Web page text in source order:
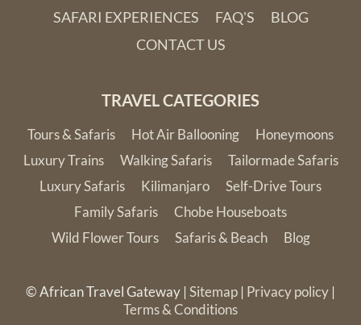
wilderness and raw beauty. This stunning region offers classic
African scenery and the enormous red sandstone Chilojo
part of the world is well-rewarded.
Practical Information
Read here for morepractical information on Zimbabwe
SAFARI EXPERIENCES
FAQ'S
BLOG
CONTACT US
TRAVEL CATEGORIES
Tours & Safaris Hot Air Ballooning
Honeymoons
Luxury Trains
Walking Safaris
Tailormade Safaris
Luxury Safaris
Kilimanjaro
Self-Drive Tours
Family Safaris
Chobe Houseboats
Wild Flower Tours
Safaris & Beach Blog
© African Travel Gateway | Sitemap | Privacy policy |
Terms & Conditions